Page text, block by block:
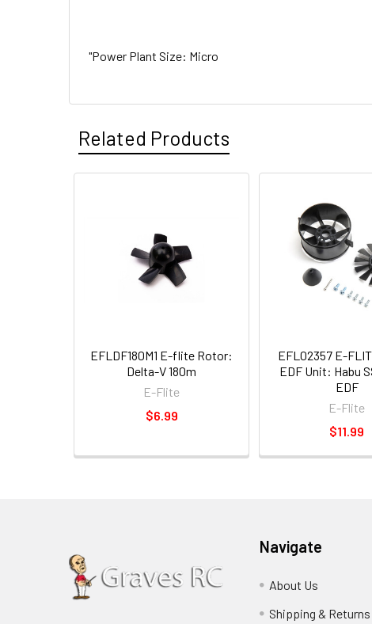
"Power Plant Size: Micro
Related Products
EFLDF180M1 E-flite Rotor:
Delta-V 180m
E-Flite
$6.99
EFL02357 E-
EDF Unit: Habu
EDF
E-Flite
$11.99
Navigate
About Us
Shipping & Returns